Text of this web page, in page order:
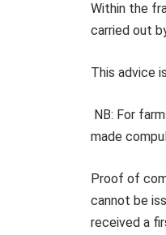
Within the
carried out
This advice
NB: For
made
Proof of
cannot be
received a